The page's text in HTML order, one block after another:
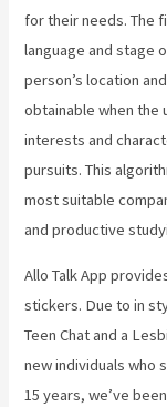
for their needs. The
language and stage
person’s location
obtainable when the
interests and
pursuits. This
most suitable
and productive
Allo Talk App
stickers. Due to in
Teen Chat and a
new individuals who
15 years, we’ve